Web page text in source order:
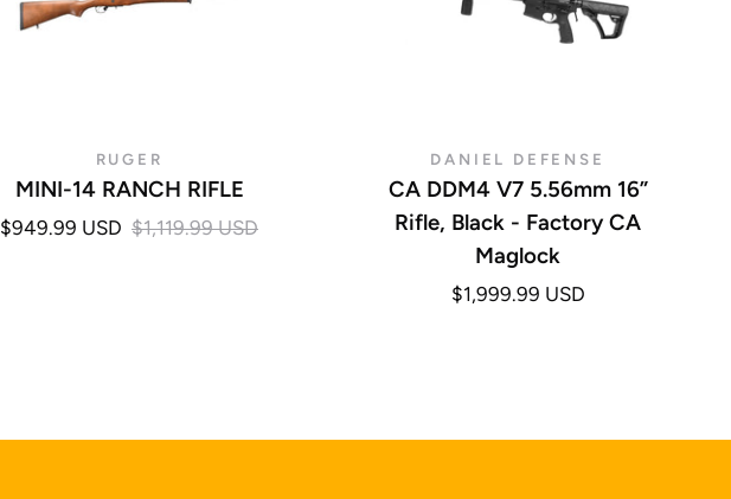
RUGER
MINI-14 RANCH RIFLE
$949.99 USD $1,119.99 USD
DANIEL DEFENSE
CA DDM4 V7 5.56mm 16”
Rifle, Black - Factory CA
Maglock
$1,999.99 USD